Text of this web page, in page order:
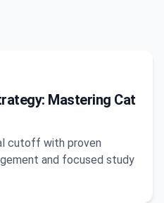
Mastering Cat
cutoff with proven
and focused study